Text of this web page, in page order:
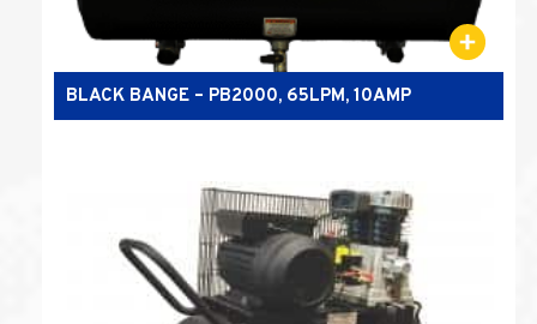
BLACK BANGE – PB2000, 65LPM, 10AMP